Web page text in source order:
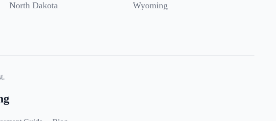
North Dakota Wyoming